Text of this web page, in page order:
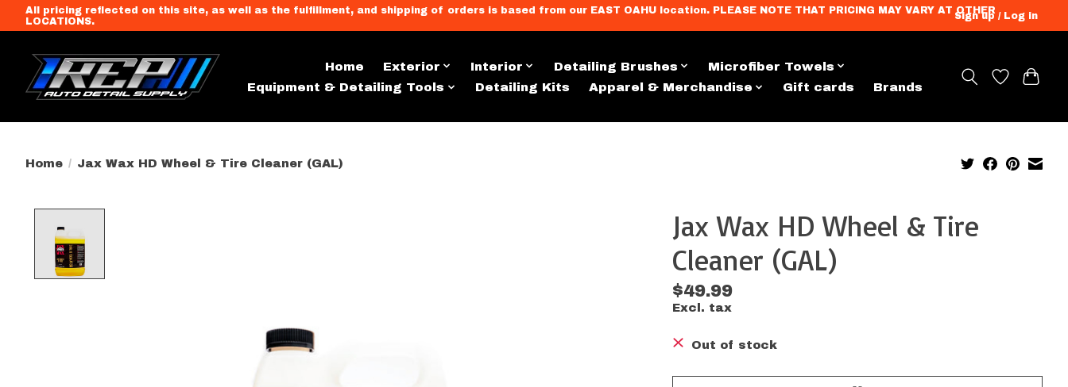
All pricing reflected on this site, as well as the fulfillment, and shipping of orders is based from our EAST OAHU location. PLEASE NOTE THAT PRICING MAY VARY AT OTHER
LOCATIONS.
Sign up / Log in
Home Exterior Interior Detailing Brushes
Microfiber Towels
Equipment & Detailing Tools
Detailing Kits Apparel & Merchandise Gift cards Brands
Home / Jax Wax HD Wheel & Tire Cleaner (GAL)
Jax Wax HD Wheel & Tire
Cleaner (GAL)
$49.99
Excl. tax
Out of stock